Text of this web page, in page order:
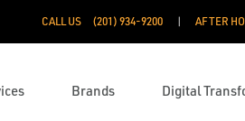
CALL US (201) 934-9200 AFTER
Brands Digital